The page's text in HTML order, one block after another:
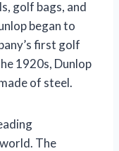
golf bags, and
began to
first golf
1920s, Dunlop
of steel.
The